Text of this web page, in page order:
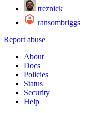
treznick
ransombriggs
Report abuse
About
Docs
Policies
Status
Security
Help